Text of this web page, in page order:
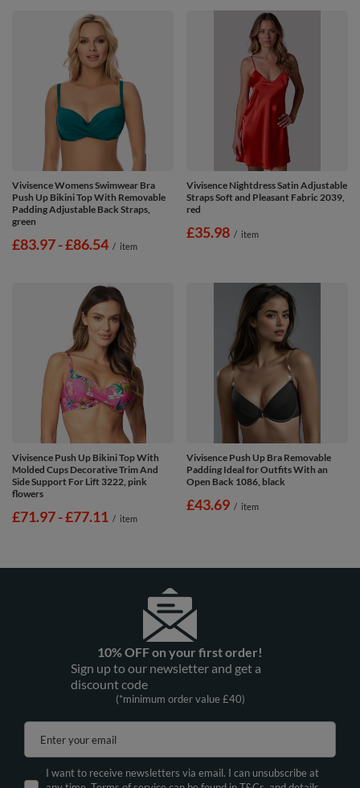
Vivisence Womens Swimwear Bra
Push Up Bikini Top With Removable
Padding Adjustable Back Straps,
green
from
£83.97-to
£86.54 / item
Vivisence Nightdress Satin Adjustable
Straps Soft and Pleasant Fabric 2039,
red
£35.98 / item
Vivisence Push Up Bikini Top With
Molded Cups Decorative Trim And
Side Support For Lift 3222, pink
flowers
from
£71.97-to
£77.11 / item
Vivisence Push Up Bra Removable
Padding Ideal for Outfits With an
Open Back 1086, black
£43.69 / item
10% OFF on your first order!
Sign up to our newsletter and get a
discount code
(*minimum order value £40)
Enter your email
I want to receive newsletters via email. I can unsubscribe at